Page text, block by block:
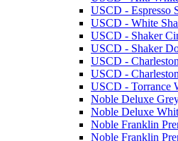
USCD - Espresso
USCD - White
USCD - Shaker
USCD - Shaker
USCD -
USCD -
USCD - Torrance
Noble Deluxe
Noble Deluxe
Noble Franklin
Noble Franklin